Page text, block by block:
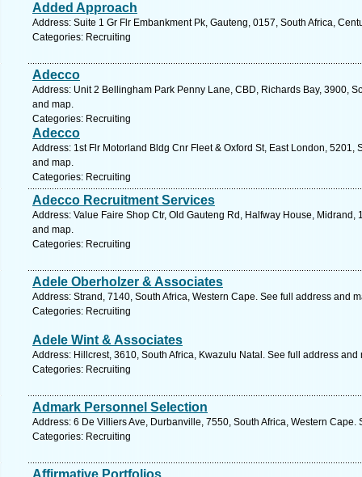
Added Approach
Address: Suite 1 Gr Flr Embankment Pk, Gauteng, 0157, South Africa,
Categories: Recruiting
Adecco
Address: Unit 2 Bellingham Park Penny Lane, CBD, Richards Bay, 3900,
and map.
Categories: Recruiting
Adecco
Address: 1st Flr Motorland Bldg Cnr Fleet & Oxford St, East London, 5201,
and map.
Categories: Recruiting
Adecco Recruitment Services
Address: Value Faire Shop Ctr, Old Gauteng Rd, Halfway House, Midrand,
and map.
Categories: Recruiting
Adele Oberholzer & Associates
Address: Strand, 7140, South Africa, Western Cape. See full address and
Categories: Recruiting
Adele Wint & Associates
Address: Hillcrest, 3610, South Africa, Kwazulu Natal. See full address and
Categories: Recruiting
Admark Personnel Selection
Address: 6 De Villiers Ave, Durbanville, 7550, South Africa, Western Cape.
Categories: Recruiting
Affirmative Portfolios